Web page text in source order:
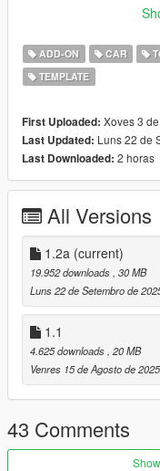
Find more about
===
If you are interested in
Discord Profile:
===
++++ 1998 TOYOTA
VERTICES COUNT: 314K
POLYGONS COUNT:
- Dials working
- Right Hand Drive
- Emissive Symbols
- HQ Interior
- HD Textures used
- Reflective Mirrors
ADD-ON CAR
TEMPLATE
First Uploaded: Xoves 3
Last Updated: Luns 22 de
Last Downloaded: 2 horas
All Versions
1.2a (current)
19.952 downloads , 30 MB
Luns 22 de Setembro de
1.1
4.625 downloads , 20 MB
Venres 15 de Agosto de 2025
43 Comments